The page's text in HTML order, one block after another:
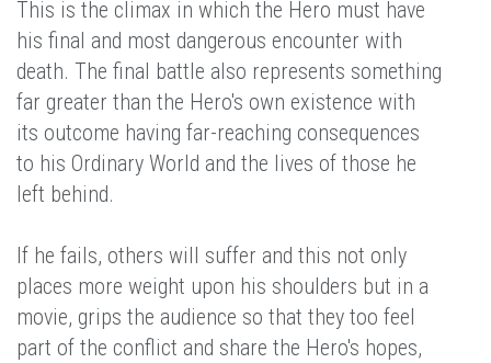
This is the climax in which the Hero must have
his final and most dangerous encounter with
death. The final battle also represents something
far greater than the Hero's own existence with
its outcome having far-reaching consequences
to his Ordinary World and the lives of those he
left behind.
If he fails, others will suffer and this not only
places more weight upon his shoulders but in a
movie, grips the audience so that they too feel
part of the conflict and share the Hero's hopes,